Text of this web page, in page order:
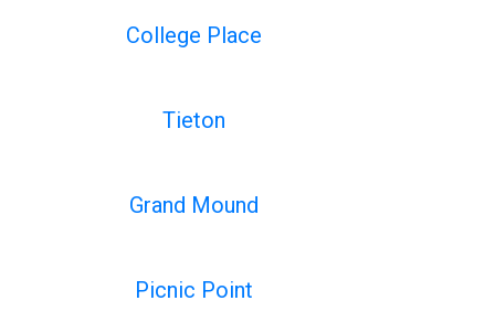
College Place
Tieton
Grand Mound
Picnic Point